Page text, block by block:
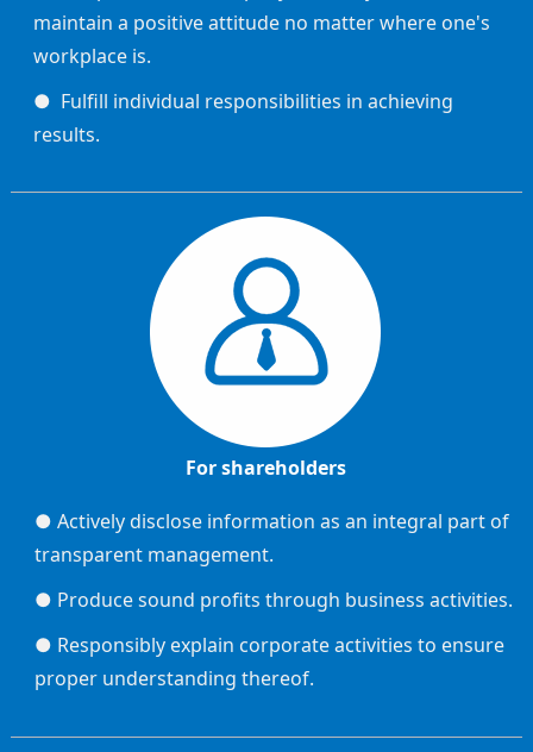
maintain a positive attitude no matter where one's
workplace is.
● Fulfill individual responsibilities in achieving
results.
For shareholders
● Actively disclose information as an integral part of
transparent management.
● Produce sound profits through business activities.
● Responsibly explain corporate activities to ensure
proper understanding thereof.